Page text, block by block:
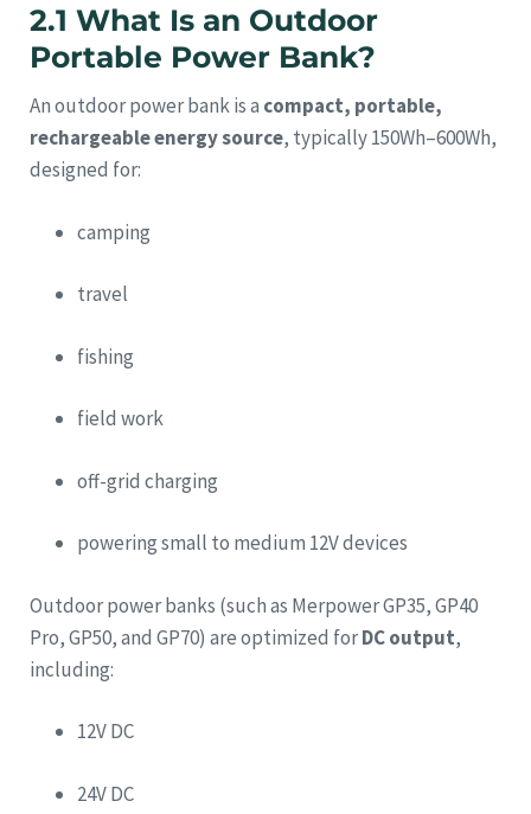
2.1 What Is an Outdoor
Portable Power Bank?
An outdoor power bank is a compact, portable,
rechargeable energy source, typically 150Wh–600Wh,
designed for:
camping
travel
fishing
field work
off-grid charging
powering small to medium 12V devices
Outdoor power banks (such as Merpower GP35, GP40
Pro, GP50, and GP70) are optimized forDC output,
including:
12V DC
24V DC